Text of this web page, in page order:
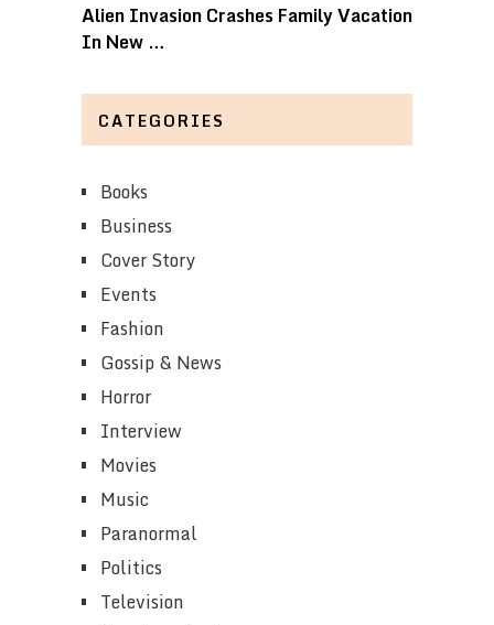
Alien Invasion Crashes Family Vacation
In New …
CATEGORIES
Books
Business
Cover Story
Events
Fashion
Gossip & News
Horror
Interview
Movies
Music
Paranormal
Politics
Television